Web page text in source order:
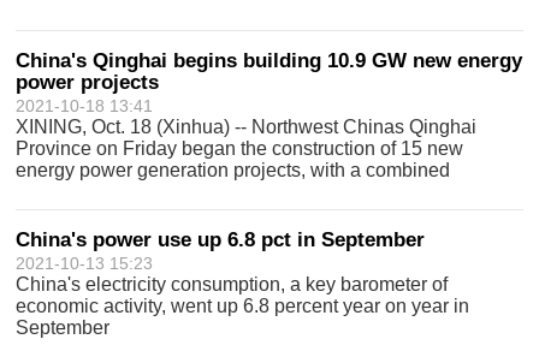
China's Qinghai begins building 10.9 GW new energy
power projects
2021-10-18 13:41
XINING, Oct. 18 (Xinhua) -- Northwest Chinas Qinghai
Province on Friday began the construction of 15 new
energy power generation projects, with a combined
to local authorities. With a total in
China's power use up 6.8 pct in September
2021-10-13 15:23
China's electricity consumption, a key barometer of
economic activity, went up 6.8 percent year on year in
September